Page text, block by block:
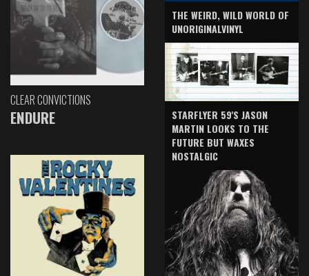
CLEAR CONVICTIONS
ENDURE
THE WEIRD, WILD WORLD OF
UNORIGINALVINYL
STARFLYER 59'S JASON
MARTIN LOOKS TO THE
FUTURE BUT WAXES
NOSTALGIC